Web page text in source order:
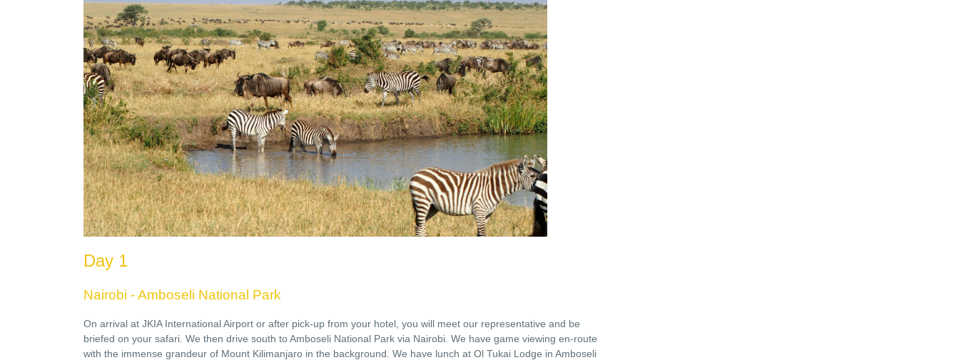
Day 1
Nairobi - Amboseli National Park
On arrival at JKIA International Airport or after pick-up from your hotel, you will meet our representative and be
briefed on your safari. We then drive south to Amboseli National Park via Nairobi. We have game viewing en-route
with the immense grandeur of Mount Kilimanjaro in the background. We have lunch at Ol Tukai Lodge in Amboseli